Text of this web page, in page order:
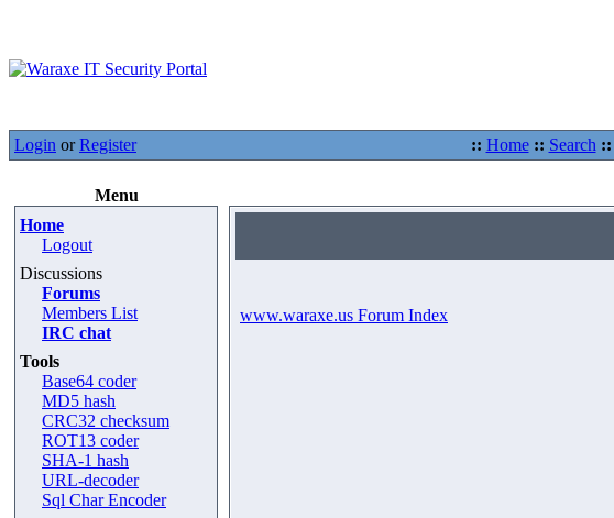
Login orRegister :: Home :: Search ::
Menu
Home
Logout
Discussions
Forums
Members List
IRC chat
Tools
Base64 coder
MD5 hash
CRC32 checksum
ROT13 coder
SHA-1 hash
URL-decoder
Sql Char Encoder
www.waraxe.us Forum Index